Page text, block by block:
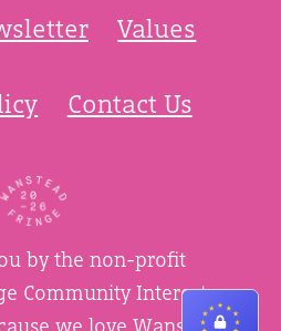
Values
Contact Us
by the non-profit
Community Interest
we love Wanstead.